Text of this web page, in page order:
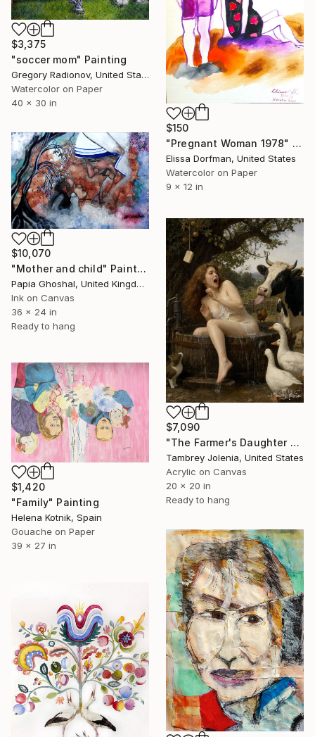
$3,375
"soccer mom" Painting
Gregory Radionov, United States
Watercolor on Paper
40 x 30 in
$150
"Pregnant Woman 1978" Painting
Elissa Dorfman, United States
Watercolor on Paper
9 x 12 in
$10,070
"Mother and child" Painting
Papia Ghoshal, United Kingdom
Ink on Canvas
36 x 24 in
Ready to hang
$7,090
"The Farmer's Daughter Bath!" Painting
Tambrey Jolenia, United States
Acrylic on Canvas
20 x 20 in
Ready to hang
$1,420
"Family" Painting
Helena Kotnik, Spain
Gouache on Paper
39 x 27 in